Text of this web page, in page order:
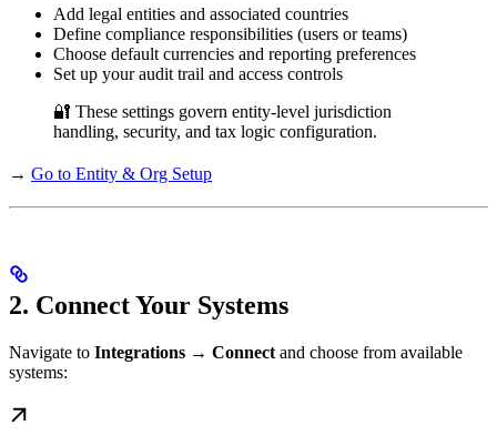
Add legal entities and associated countries
Define compliance responsibilities (users or teams)
Choose default currencies and reporting preferences
Set up your audit trail and access controls
🔐 These settings govern entity-level jurisdiction
handling, security, and tax logic configuration.
→ Go to Entity & Org Setup
2. Connect Your Systems
Navigate to Integrations → Connect and choose from available
systems: